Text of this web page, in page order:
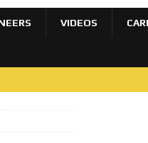
VIDEOS